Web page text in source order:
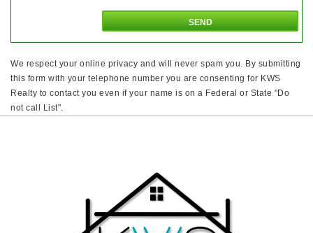
We respect your online privacy and will never spam you. By submitting
this form with your telephone number you are consenting for KWS
Realty to contact you even if your name is on a Federal or State "Do
not call List".